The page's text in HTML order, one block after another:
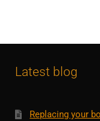
Latest blog
Replacing your